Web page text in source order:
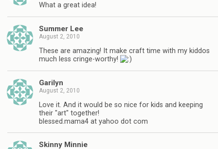
What a great idea!
Summer Lee
August 2, 2010
These are amazing! It make craft time with my kiddos
much less cringe-worthy!
Garilyn
August 2, 2010
Love it. And it would be so nice for kids and keeping
their "art" together!
blessed.mama4 at yahoo dot com
Skinny Minnie